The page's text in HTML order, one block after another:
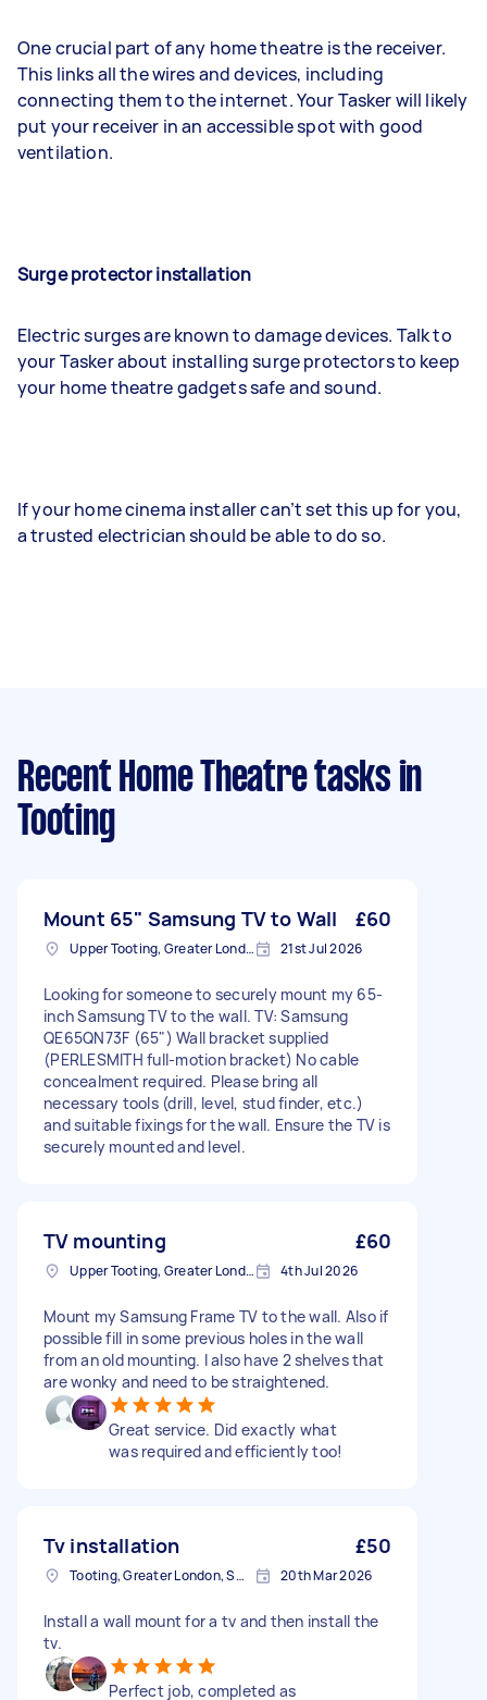
One crucial part of any home theatre is the receiver.
This links all the wires and devices, including
connecting them to the internet. Your Tasker will likely
put your receiver in an accessible spot with good
ventilation.
Surge protector installation
Electric surges are known to damage devices. Talk to
your Tasker about installing surge protectors to keep
your home theatre gadgets safe and sound.
If your home cinema installer can’t set this up for you,
a trusted electrician should be able to do so.
Recent Home Theatre tasks in
Tooting
Mount 65" Samsung TV to Wall £60
Upper Tooting, Greater London 21st Jul 2026
Looking for someone to securely mount my 65-
inch Samsung TV to the wall. TV: Samsung
QE65QN73F (65") Wall bracket supplied
(PERLESMITH full-motion bracket) No cable
concealment required. Please bring all
necessary tools (drill, level, stud finder, etc.)
and suitable fixings for the wall. Ensure the TV is
securely mounted and level.
TV mounting £60
Upper Tooting, Greater London 4th Jul 2026
Mount my Samsung Frame TV to the wall. Also if
possible fill in some previous holes in the wall
from an old mounting. I also have 2 shelves that
are wonky and need to be straightened.
Great service. Did exactly what
was required and efficiently too!
Tv installation £50
Tooting, Greater London, SW17 20th Mar 2026
Install a wall mount for a tv and then install the
tv.
Perfect job, completed as